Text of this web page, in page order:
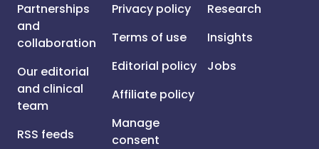
Partnerships
and
collaboration
Our editorial
and clinical
team
RSS feeds
Privacy policy
Terms of use
Editorial policy
Affiliate policy
Manage
consent
Research
Insights
Jobs